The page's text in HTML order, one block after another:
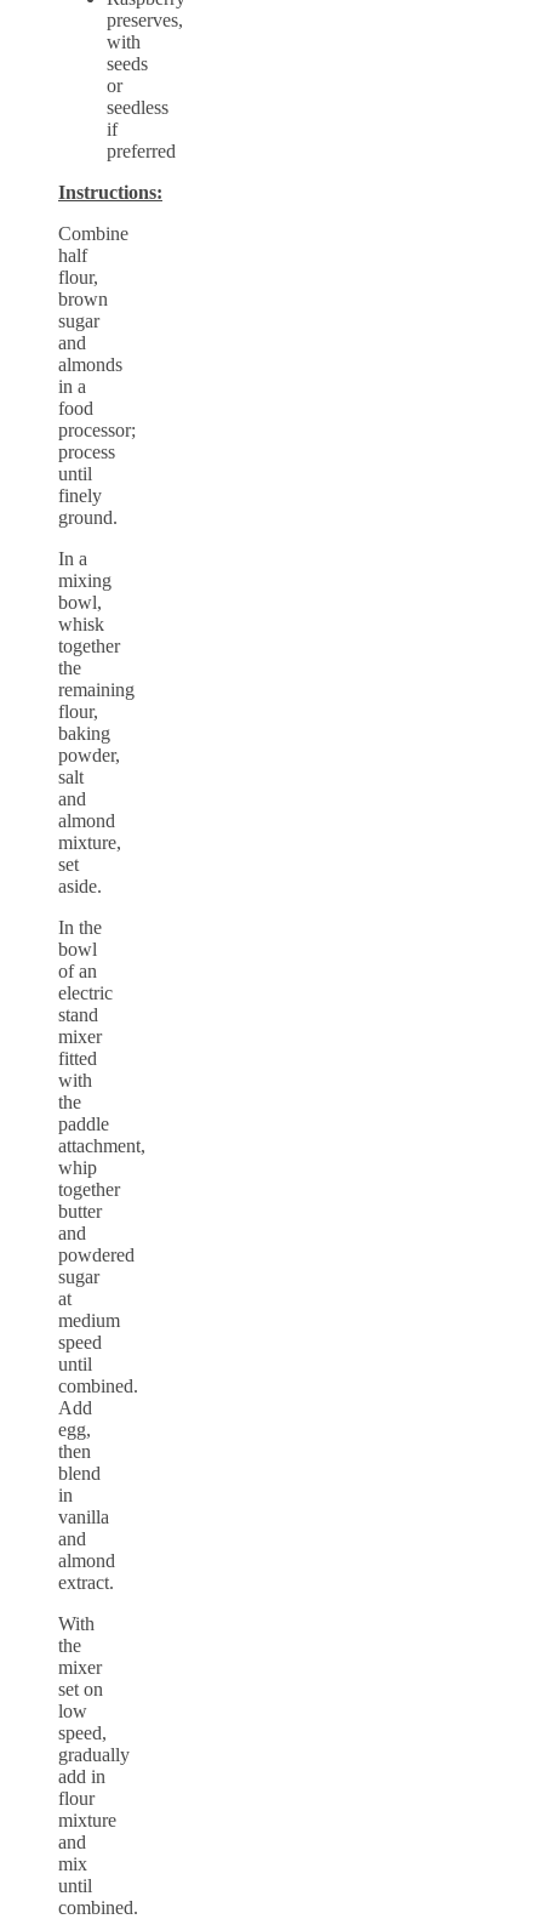
preserves,
with
seeds
or
seedless
if
preferred
Instructions:
Combine
half
flour,
brown
sugar
and
almonds
in a
food
processor;
process
until
finely
ground.
In a
mixing
bowl,
whisk
together
the
remaining
flour,
baking
powder,
salt
and
almond
mixture,
set
aside.
In the
bowl
of an
electric
stand
mixer
fitted
with
the
paddle
attachment,
whip
together
butter
and
powdered
sugar
at
medium
speed
until
combined.
Add
egg,
then
blend
in
vanilla
and
almond
extract.
With
the
mixer
set on
low
speed,
gradually
add in
flour
mixture
and
mix
until
combined.